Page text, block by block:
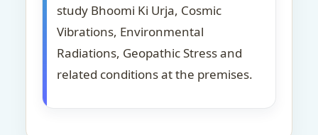
study Bhoomi Ki Urja, Cosmic
Vibrations, Environmental
Radiations, Geopathic Stress and
related conditions at the premises.